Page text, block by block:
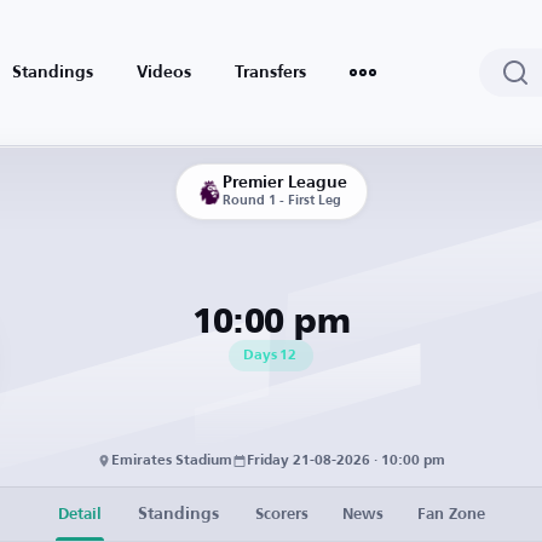
Standings Videos Transfers
Premier League
Round 1 - First Leg
10:00 pm
12
Days
Emirates Stadium Friday 21-08-2026 · 10:00 pm
Detail Standings Scorers News Fan Zone